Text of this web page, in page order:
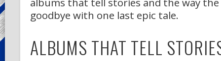
goodbye with one last epic tale.
ALBUMS THAT TELL